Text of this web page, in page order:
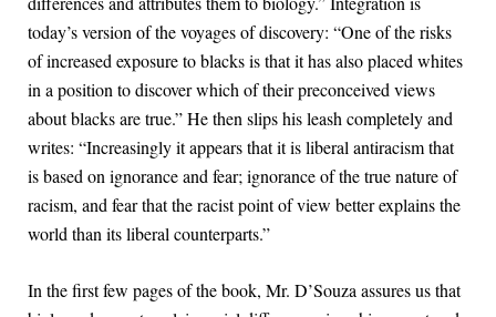
today’s version of the voyages of discovery: “One of the risks
of increased exposure to blacks is that it has also placed whites
in a position to discover which of their preconceived views
about blacks are true.” He then slips his leash completely and
writes: “Increasingly it appears that it is liberal antiracism that
is based on ignorance and fear; ignorance of the true nature of
racism, and fear that the racist point of view better explains the
world than its liberal counterparts.”
In the first few pages of the book, Mr. D’Souza assures us that